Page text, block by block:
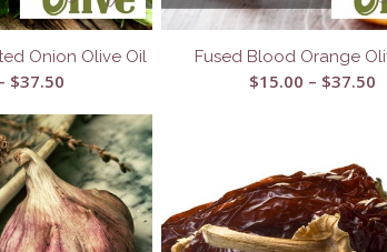
Onion Olive Oil
$37.50Price
$15.00
through
$37.50
Fused Blood Orange
$15.00 – $37.50